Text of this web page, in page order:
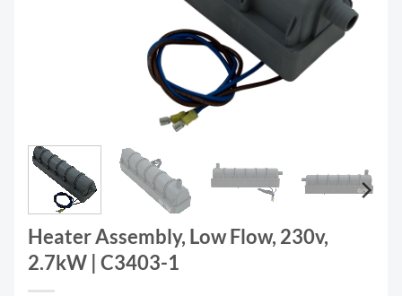
Heater Assembly, Low Flow, 230v,
2.7kW | C3403-1